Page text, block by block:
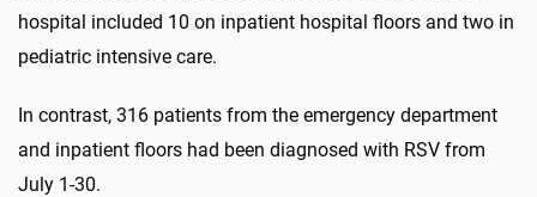
hospital included 10 on inpatient hospital floors and two in
pediatric intensive care.
In contrast, 316 patients from the emergency department
and inpatient floors had been diagnosed with RSV from
July 1-30.